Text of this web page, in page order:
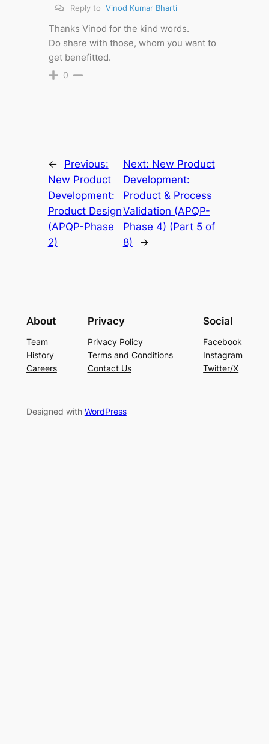
Reply to Vinod Kumar Bharti
Thanks Vinod for the kind words.
Do share with those, whom you want to
get benefitted.
0
←
Previous:
New Product
Development:
Product Design
(APQP-Phase
2)
Next: New Product
Development:
Product & Process
Validation (APQP-
Phase 4) (Part 5 of
8)
→
About
Team
History
Careers
Privacy
Privacy Policy
Terms and Conditions
Contact Us
Social
Facebook
Instagram
Twitter/X
Designed with WordPress